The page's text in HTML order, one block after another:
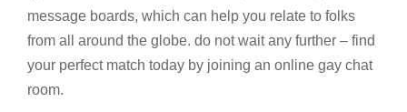
message boards, which can help you relate to folks
from all around the globe. do not wait any further – find
your perfect match today by joining an online gay chat
room.